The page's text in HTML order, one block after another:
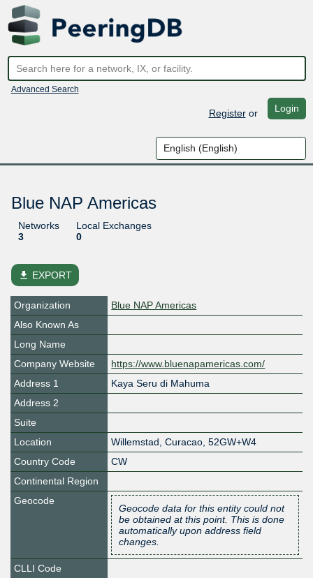
Advanced Search
Registeror Login
Blue NAP Americas
Networks
3
Local Exchanges
0
file_download EXPORT
Organization
Blue NAP Americas
Also Known As
Long Name
Company Website
https://www.bluenapamericas.com/
Address 1
Kaya Seru di Mahuma
Address 2
Suite
Location
Willemstad, Curacao, 52GW+W4
Country Code
CW
Continental Region
Geocode
Geocode data for this entity could not
be obtained at this point. This is done
automatically upon address field
changes.
CLLI Code